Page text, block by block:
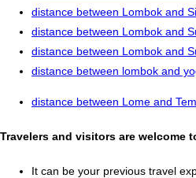
distance between Lombok and
distance between Lombok and
distance between Lombok and
distance between lombok and
distance between Lome and
Travelers and visitors are welcome
It can be your previous travel